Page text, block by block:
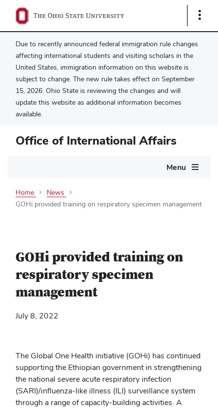
Show
Due to recently announced federal immigration rule changes
affecting international students and visiting scholars in the
United States, immigration information on this website is
subject to change. The new rule takes effect on September
15, 2026. Ohio State is reviewing the changes and will
update this website as additional information becomes
available.
Office of International Affairs
Menu
Home
News
GOHi provided training on respiratory specimen management
GOHi provided training on
respiratory specimen
management
July 8, 2022
The Global One Health initiative (GOHi) has continued
supporting the Ethiopian government in strengthening
the national severe acute respiratory infection
(SARI)/influenza-like illness (ILI) surveillance system
through a range of capacity-building activities. A